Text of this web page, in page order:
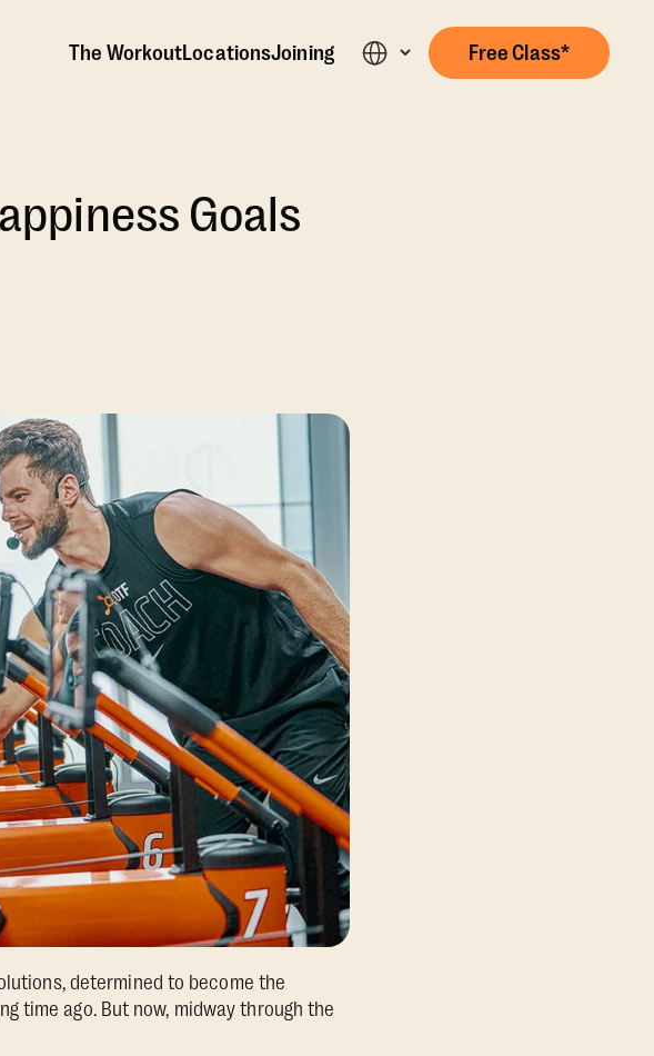
The WorkoutLocationsJoining Free Class*
Goals
determined to become the
time ago. But now, midway through the